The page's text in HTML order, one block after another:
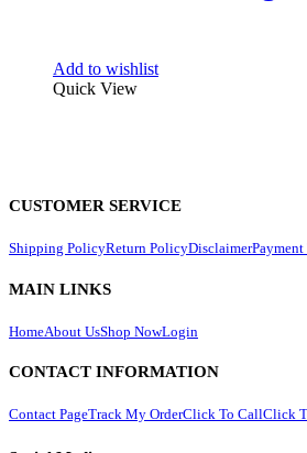
Add to wishlist
Quick View
CUSTOMER SERVICE
Shipping PolicyReturn PolicyDisclaimer
MAIN LINKS
HomeAbout UsShop NowLogin
CONTACT INFORMATION
Contact PageTrack My OrderClick To CallClick